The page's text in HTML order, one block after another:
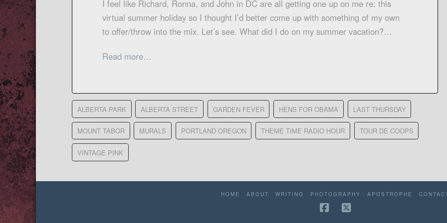
I feel like Richard, Ronna, and John in DC are all getting one up on me re: this
virtual summer holiday so I thought I’d better come up with something of my own
to offer/throw into the mix. Let’s see. What did I do on my summer vacation?…
Read more…
ALBERTA PARK ALBERTA STREET GARDEN FEVER HENS FOR OBAMA LAST THURSDAY
MOUNT TABOR MURALS PORTLAND OREGON THEME TIME RADIO HOUR TOUR DE COOPS
VINTAGE PINK
HOME ABOUT WRITING PHOTOGRAPHY APOSTROPHE